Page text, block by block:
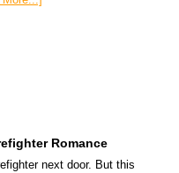
Romance
next door. But this